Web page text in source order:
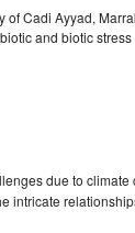
of Cadi Ayyad,
and biotic stress
due to
intricate